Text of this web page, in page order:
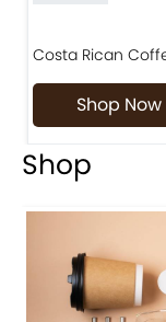
Diriá Coffee
Shop Now
Shop